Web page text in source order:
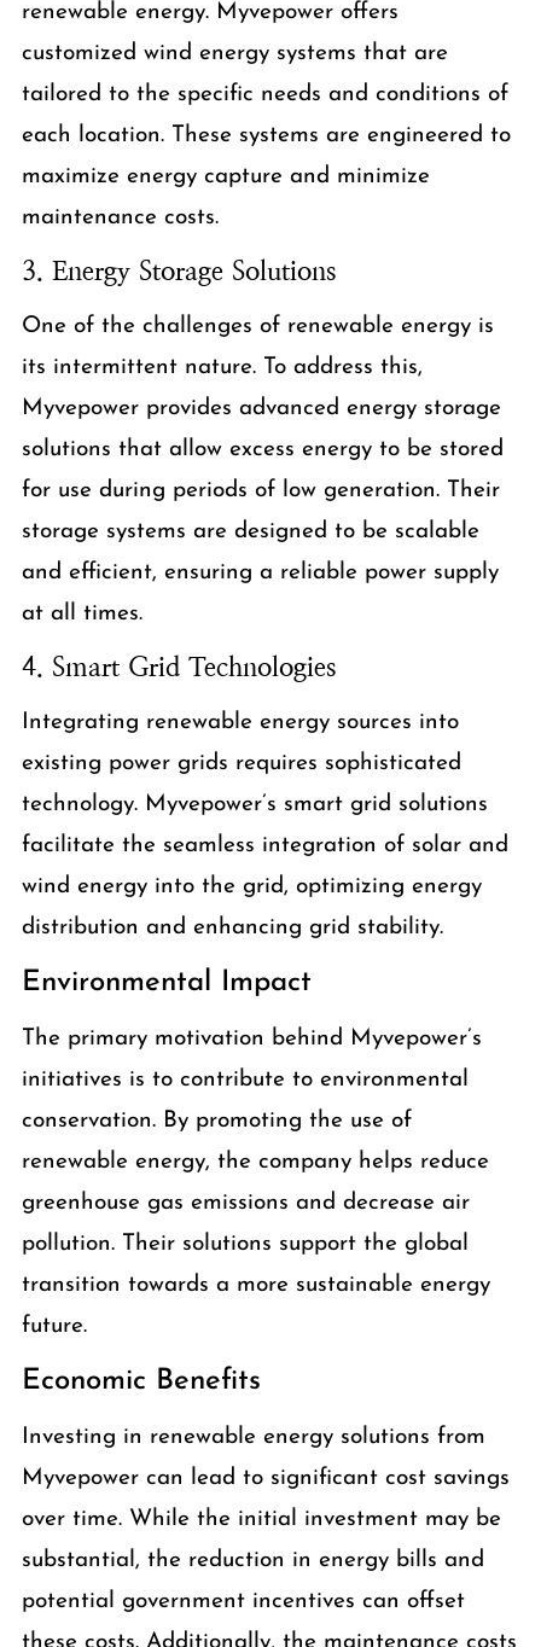
renewable energy. Myvepower offers
customized wind energy systems that are
tailored to the specific needs and conditions of
each location. These systems are engineered to
maximize energy capture and minimize
maintenance costs.
3. Energy Storage Solutions
One of the challenges of renewable energy is
its intermittent nature. To address this,
Myvepower provides advanced energy storage
solutions that allow excess energy to be stored
for use during periods of low generation. Their
storage systems are designed to be scalable
and efficient, ensuring a reliable power supply
at all times.
4. Smart Grid Technologies
Integrating renewable energy sources into
existing power grids requires sophisticated
technology. Myvepower’s smart grid solutions
facilitate the seamless integration of solar and
wind energy into the grid, optimizing energy
distribution and enhancing grid stability.
Environmental Impact
The primary motivation behind Myvepower’s
initiatives is to contribute to environmental
conservation. By promoting the use of
renewable energy, the company helps reduce
greenhouse gas emissions and decrease air
pollution. Their solutions support the global
transition towards a more sustainable energy
future.
Economic Benefits
Investing in renewable energy solutions from
Myvepower can lead to significant cost savings
over time. While the initial investment may be
substantial, the reduction in energy bills and
potential government incentives can offset